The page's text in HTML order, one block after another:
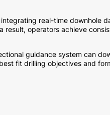
real-time downhole
result, operators achieve
guidance system can
fit drilling objectives and